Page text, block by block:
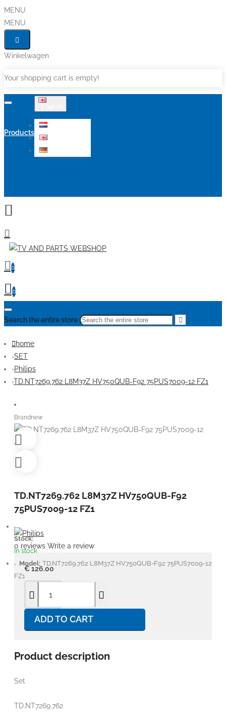
MENU
MENU
Winkelwagen
Your shopping cart is empty!
Products
0
0
Search the entire store
home
SET
Philips
TD.NT7269.762 L8M37Z HV750QUB-F92 75PUS7009-12 FZ1
Brandnew
TD.NT7269.762 L8M37Z HV750QUB-F92
75PUS7009-12 FZ1
Stock:
In stock
Model: TD.NT7269.762 L8M37Z HV750QUB-F92 75PUS7009-12
FZ1
0 reviews Write a review
€ 126.00
ADD TO CART
Product description
Set
TD.NT7269.762